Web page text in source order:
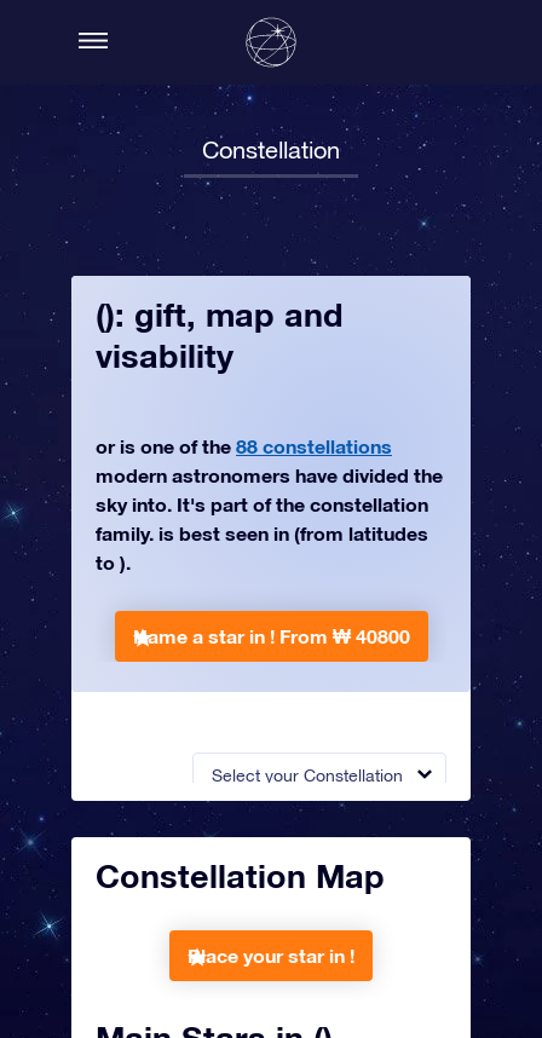
Constellation
Select your Constellation
(): gift, map and
visability
or is one of the 88 constellations
modern astronomers have divided the
sky into. It's part of the constellation
family. is best seen in (from latitudes
to ).
Name a star in ! From ₩ 40800
Constellation Map
Place your star in !